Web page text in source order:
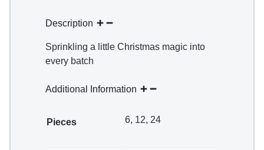
Description
Sprinkling a little Christmas magic into
every batch
Additional Information
Pieces 6, 12, 24